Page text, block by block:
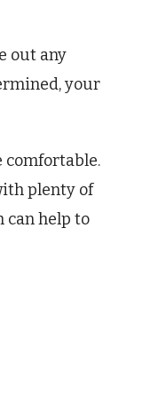
out any
your
comfortable.
plenty of
can help to